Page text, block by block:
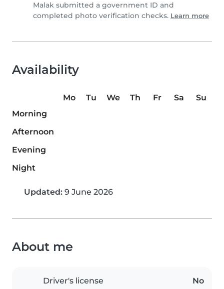
Malak submitted a government ID and
completed photo verification checks. Learn more
Availability
Mo Tu We Th Fr Sa
Su
Morning
Afternoon
Evening
Night
Updated: 9 June 2026
About me
Driver's license No